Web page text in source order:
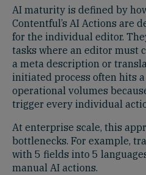
AI maturity is defined by
Contentful’s AI Actions are
for the individual editor.
tasks where an editor must
a meta description or
initiated process often hits
operational volumes
trigger every individual
At enterprise scale, this
bottlenecks. For example,
with 5 fields into 5
manual AI actions.